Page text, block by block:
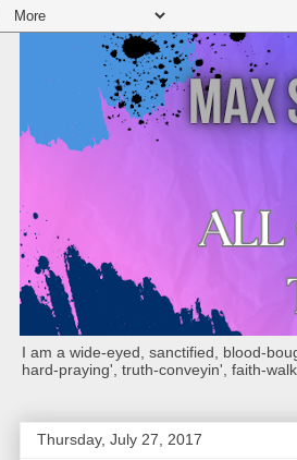
I am a wide-eyed, sanctified, blood-
hard-praying', truth-conveyin', faith-
Thursday, July 27, 2017